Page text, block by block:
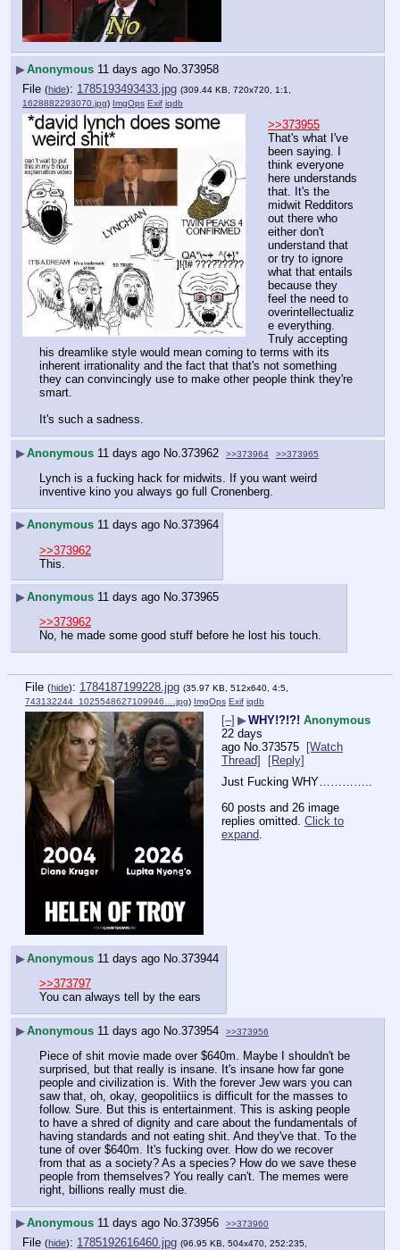
▶Anonymous 11 days ago No.373958
File (hide): 1785193493433.jpg (309.44 KB, 720x720, 1:1,
1628882293070.jpg) ImgOps Exif iqdb
>>373955
That's what I've
been saying. I
think everyone
here understands
that. It's the
midwit Redditors
out there who
either don't
understand that
or try to ignore
what that entails
because they
feel the need to
overintellectualiz
e everything.
Truly accepting
his dreamlike style would mean coming to terms with its
inherent irrationality and the fact that that's not something
they can convincingly use to make other people think they're
smart.
It's such a sadness.
▶Anonymous 11 days ago No. 373962 >>373964 >>373965
Lynch is a fucking hack for midwits. If you want weird
inventive kino you always go full Cronenberg.
▶Anonymous 11 days ago No.373964
>>373962
This.
▶Anonymous 11 days ago No.373965
>>373962
No, he made some good stuff before he lost his touch.
File (hide): 1784187199228.jpg (35.97 KB, 512x640, 4:5,
743132244_1025548627109946….jpg) ImgOps Exif iqdb
[–] ▶WHY!?!?! Anonymous
22 days
ago No. 373575
[Watch
Thread]
[Reply]
Just Fucking WHY…………..
60 posts and 26 image
replies omitted. Click to
expand
▶Anonymous 11 days ago No. 373944
>>373797
You can always tell by the ears
▶Anonymous 11 days ago No. 373954 >>373956
Piece of shit movie made over $640m. Maybe I shouldn't be
surprised, but that really is insane. It's insane how far gone
people and civilization is. With the forever Jew wars you can
saw that, oh, okay, geopolitiics is difficult for the masses to
follow. Sure. But this is entertainment. This is asking people
to have a shred of dignity and care about the fundamentals of
having standards and not eating shit. And they've that. To the
tune of over $640m. It's fucking over. How do we recover
from that as a society? As a species? How do we save these
people from themselves? You really can't. The memes were
right, billions really must die.
▶Anonymous 11 days ago No.373956 >>373960
File (hide): 1785192616460.jpg (96.95 KB, 504x470, 252:235,